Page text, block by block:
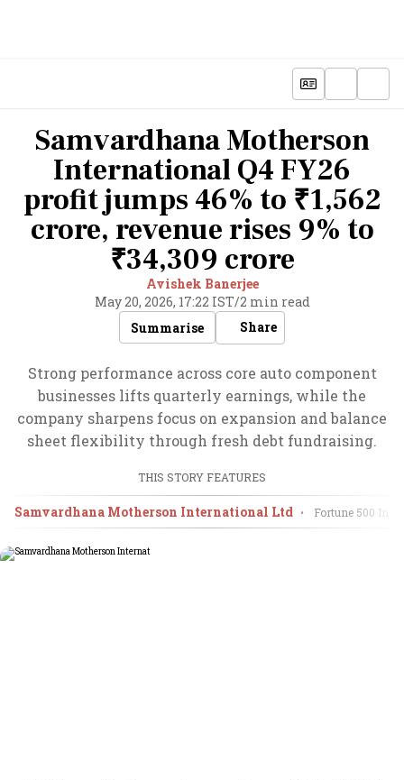
Samvardhana Motherson
International Q4 FY26
profit jumps 46% to ₹1,562
crore, revenue rises 9% to
₹34,309 crore
Avishek Banerjee
May 20, 2026, 17:22 IST/2 min read
Summarise
Share
Strong performance across core auto component
businesses lifts quarterly earnings, while the
company sharpens focus on expansion and balance
sheet flexibility through fresh debt fundraising.
THIS STORY FEATURES
Samvardhana Motherson International Ltd • Fortune 500 India